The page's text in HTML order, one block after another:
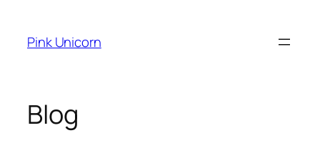
content
Pink Unicorn
Blog